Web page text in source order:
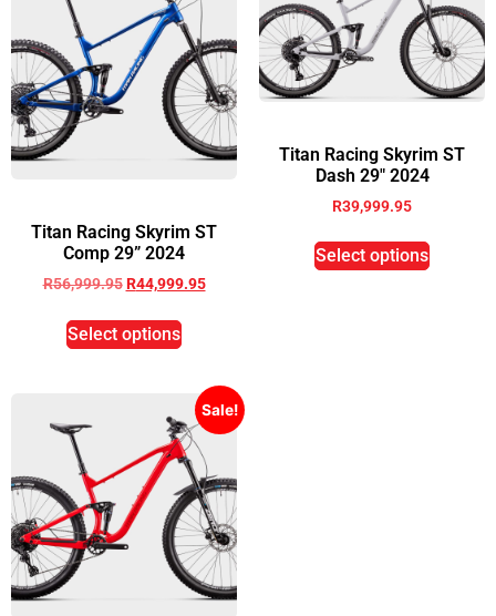
Titan Racing Skyrim ST
Comp 29” 2024
R56,999.95 R44,999.95
Select options
Titan Racing Skyrim ST
Dash 29″ 2024
R39,999.95
Select options
Sale!